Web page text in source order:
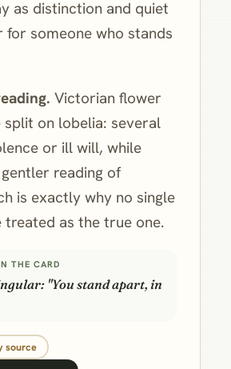
as distinction and quiet
for someone who stands
Victorian flower
on lobelia: several
or ill will, while
reading of
is exactly why no single
treated as the true one.
THE CARD
"You stand apart, in
source